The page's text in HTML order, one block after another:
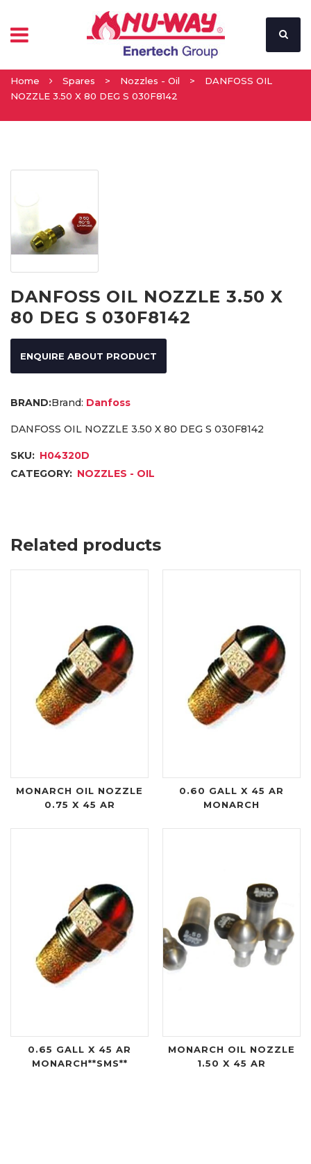
Home Spares > Nozzles - Oil >
DANFOSS OIL
NOZZLE 3.50 X 80 DEG S 030F8142
DANFOSS OIL NOZZLE 3.50 X
80 DEG S 030F8142
ENQUIRE ABOUT PRODUCT
Brand: Danfoss
DANFOSS OIL NOZZLE 3.50 X 80 DEG S 030F8142
SKU: H04320D
CATEGORY: NOZZLES - OIL
Related products
MONARCH OIL NOZZLE
0.75 X 45 AR
0.60 GALL X 45 AR
MONARCH
0.65 GALL X 45 AR
MONARCH**SMS**
MONARCH OIL NOZZLE
1.50 X 45 AR